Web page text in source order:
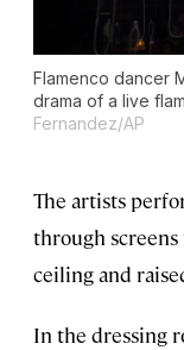
Flamenco dancer
drama of a live
Fernandez/AP
The artists
through
ceiling and
In the dressing